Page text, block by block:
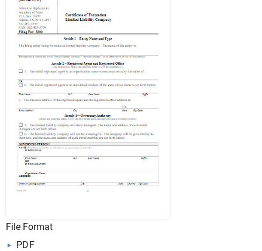
File Format
PDF